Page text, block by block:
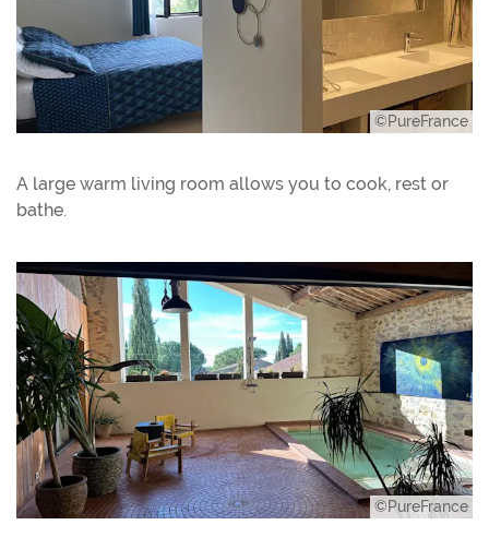
©PureFrance
A large warm living room allows you to cook, rest or
bathe.
©PureFrance